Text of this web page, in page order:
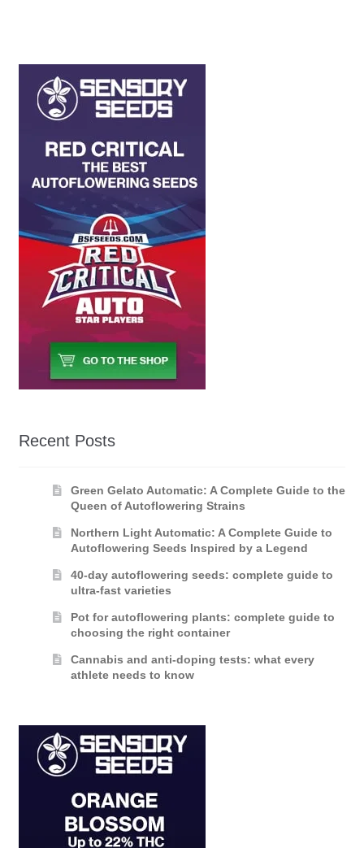
Recent Posts
Green Gelato Automatic: A Complete Guide to the
Queen of Autoflowering Strains
Northern Light Automatic: A Complete Guide to
Autoflowering Seeds Inspired by a Legend
40-day autoflowering seeds: complete guide to
ultra-fast varieties
Pot for autoflowering plants: complete guide to
choosing the right container
Cannabis and anti-doping tests: what every
athlete needs to know